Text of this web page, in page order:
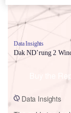
Data Insights
Dak ND’rung 2
Data Insights